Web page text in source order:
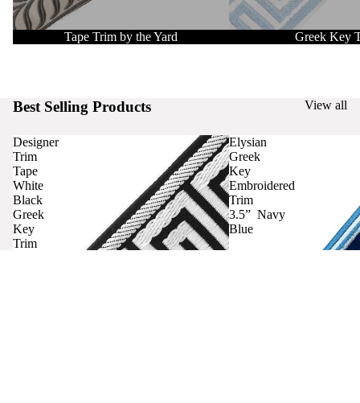
Tape Trim by the Yard Greek Key
Best Selling Products View all
Designer
Trim
Tape
White
Black
Greek
Key
Trim
Elysian
Greek
Key
Embroidered
Trim
3.5” Navy
Blue